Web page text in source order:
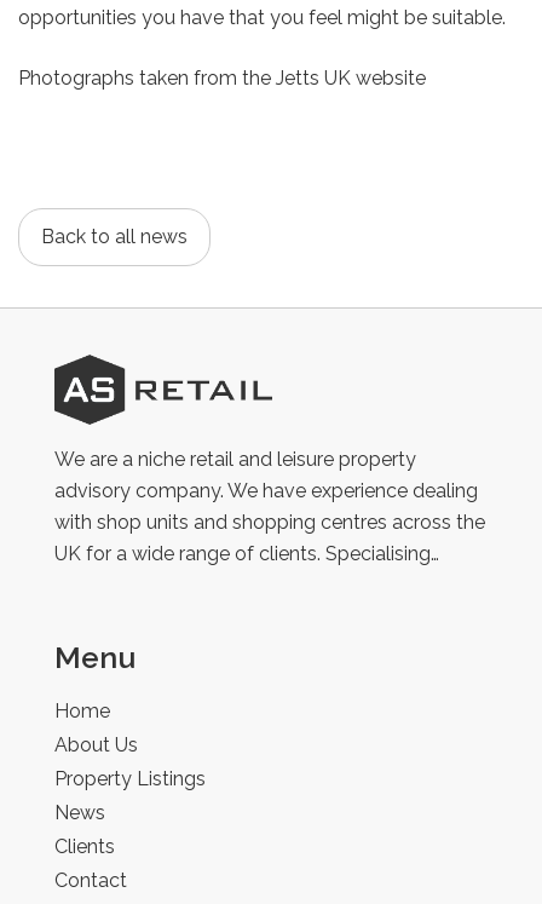
opportunities you have that you feel might be suitable.
Photographs taken from the Jetts UK website
Back to all news
AS
Retail
We are a niche retail and leisure property
advisory company. We have experience dealing
with shop units and shopping centres across the
UK for a wide range of clients. Specialising…
Menu
Home
About Us
Property Listings
News
Clients
Contact